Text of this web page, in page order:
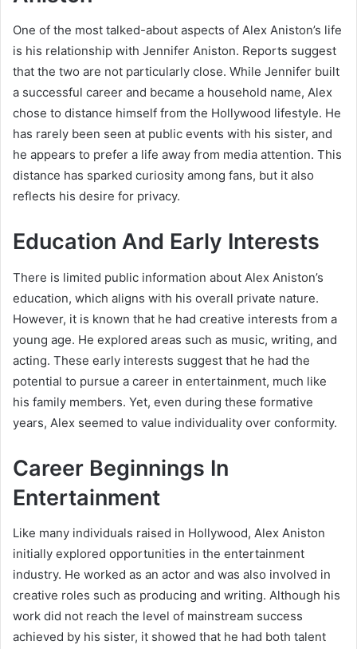
One of the most talked-about aspects of Alex Aniston’s life
is his relationship with Jennifer Aniston. Reports suggest
that the two are not particularly close. While Jennifer built
a successful career and became a household name, Alex
chose to distance himself from the Hollywood lifestyle. He
has rarely been seen at public events with his sister, and
he appears to prefer a life away from media attention. This
distance has sparked curiosity among fans, but it also
reflects his desire for privacy.
Education And Early Interests
There is limited public information about Alex Aniston’s
education, which aligns with his overall private nature.
However, it is known that he had creative interests from a
young age. He explored areas such as music, writing, and
acting. These early interests suggest that he had the
potential to pursue a career in entertainment, much like
his family members. Yet, even during these formative
years, Alex seemed to value individuality over conformity.
Career Beginnings In
Entertainment
Like many individuals raised in Hollywood, Alex Aniston
initially explored opportunities in the entertainment
industry. He worked as an actor and was also involved in
creative roles such as producing and writing. Although his
work did not reach the level of mainstream success
achieved by his sister, it showed that he had both talent